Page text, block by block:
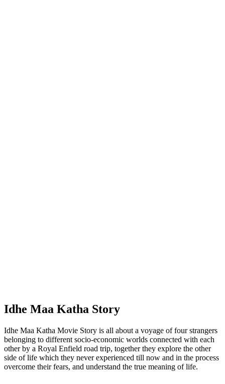
Idhe Maa Katha Story
Idhe Maa Katha Movie Story is all about a voyage of four strangers
belonging to different socio-economic worlds connected with each
other by a Royal Enfield road trip, together they explore the other
side of life which they never experienced till now and in the process
overcome their fears, and understand the true meaning of life.